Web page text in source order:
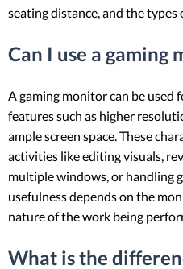
seating distance, and the types
Can I use a
A gaming monitor can be used
features such as higher
ample screen space. These
activities like editing visuals,
multiple windows, or handling
usefulness depends on the
nature of the work being
What is the